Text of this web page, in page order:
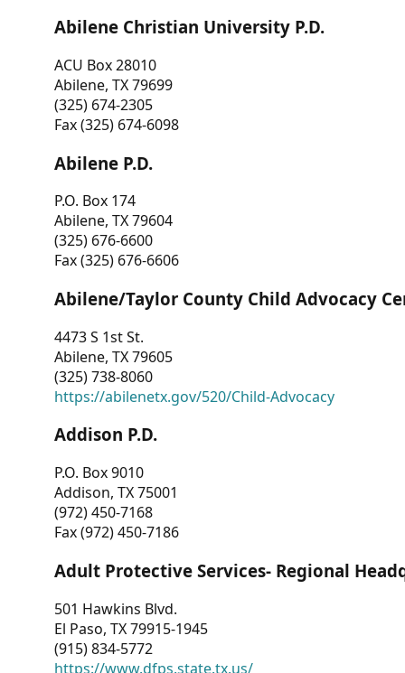
Abilene Christian University P.D.
ACU Box 28010
Abilene, TX 79699
(325) 674-2305
Fax (325) 674-6098
Abilene P.D.
P.O. Box 174
Abilene, TX 79604
(325) 676-6600
Fax (325) 676-6606
Abilene/Taylor County Child Advocacy
4473 S 1st St.
Abilene, TX 79605
(325) 738-8060
https://abilenetx.gov/520/Child-Advocacy
Addison P.D.
P.O. Box 9010
Addison, TX 75001
(972) 450-7168
Fax (972) 450-7186
Adult Protective Services- Regional
501 Hawkins Blvd.
El Paso, TX 79915-1945
(915) 834-5772
https://www.dfps.state.tx.us/